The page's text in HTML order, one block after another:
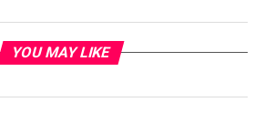
YOU MAY LIKE